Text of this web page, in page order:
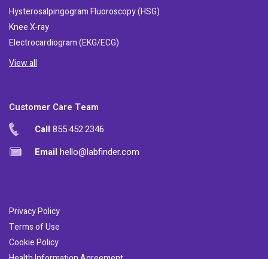
Hysterosalpingogram Fluoroscopy (HSG)
Knee X-ray
Electrocardiogram (EKG/ECG)
View all
Customer Care Team
Call855.452.2346
Emailhello@labfinder.com
Privacy Policy
Terms of Use
Cookie Policy